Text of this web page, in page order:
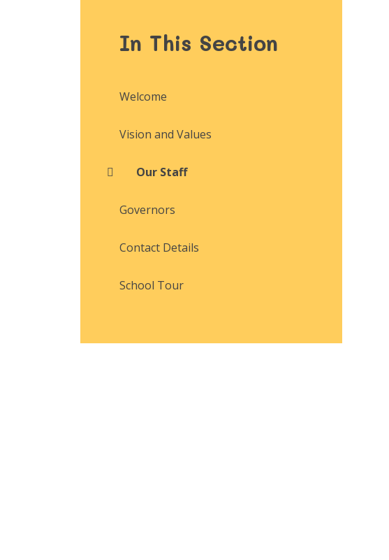
In This Section
Welcome
Vision and Values
Our Staff
Governors
Contact Details
School Tour